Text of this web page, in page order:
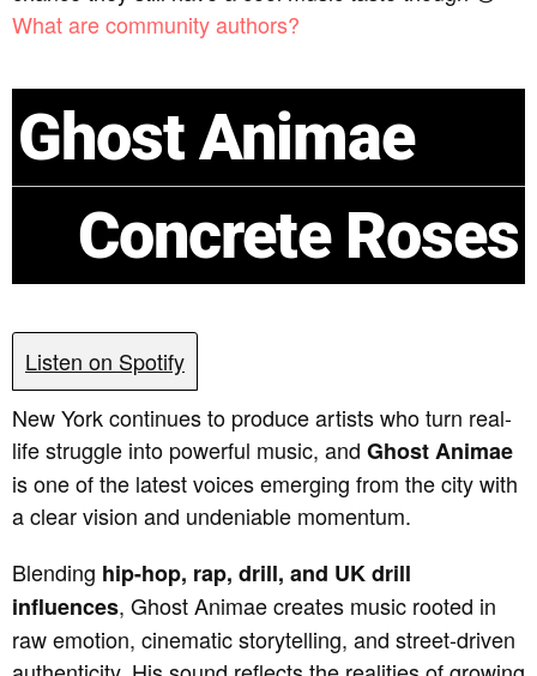
What are community authors?
Ghost Animae
Concrete Roses
Listen on Spotify
New York continues to produce artists who turn real-
life struggle into powerful music, and Ghost Animae
is one of the latest voices emerging from the city with
a clear vision and undeniable momentum.
Blending hip-hop, rap, drill, and UK drill
influences, Ghost Animae creates music rooted in
raw emotion, cinematic storytelling, and street-driven